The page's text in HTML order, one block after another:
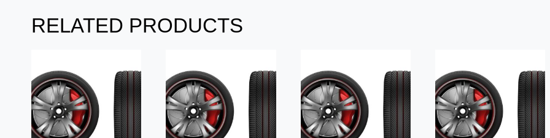
RELATED PRODUCTS